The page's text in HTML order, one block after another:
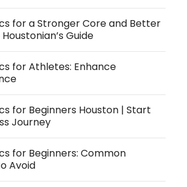
for a Stronger Core and Better
Guide
for Athletes: Enhance
for Beginners Houston | Start
Journey
for Beginners: Common
Avoid